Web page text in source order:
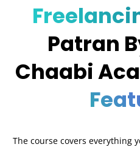
Patran
Chaabi
The course covers everything